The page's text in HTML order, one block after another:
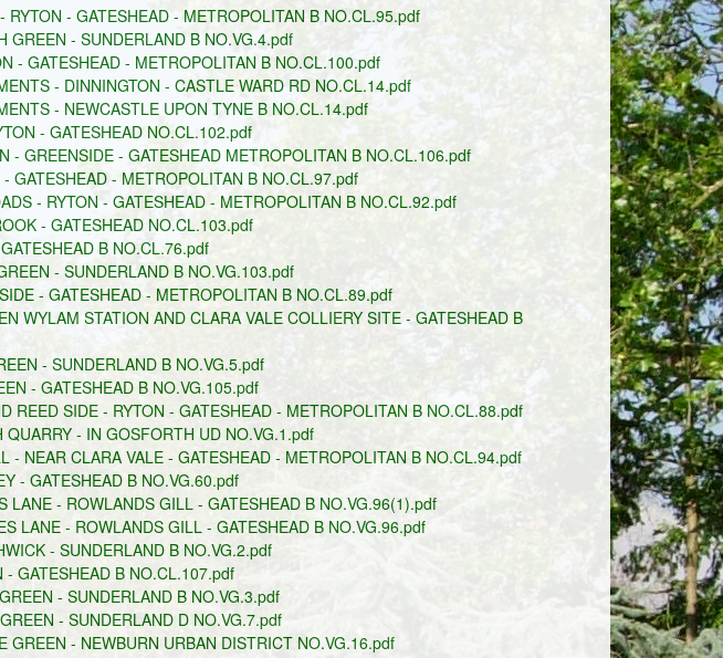
o
r
m
RYTON - GATESHEAD - METROPOLITAN B NO.CL.95.pdf
GREEN - SUNDERLAND B NO.VG.4.pdf
- GATESHEAD - METROPOLITAN B NO.CL.100.pdf
- DINNINGTON - CASTLE WARD RD NO.CL.14.pdf
- NEWCASTLE UPON TYNE B NO.CL.14.pdf
- GATESHEAD NO.CL.102.pdf
- GREENSIDE - GATESHEAD METROPOLITAN B NO.CL.106.pdf
GATESHEAD - METROPOLITAN B NO.CL.97.pdf
- RYTON - GATESHEAD - METROPOLITAN B NO.CL.92.pdf
- GATESHEAD NO.CL.103.pdf
B NO.CL.76.pdf
- SUNDERLAND B NO.VG.103.pdf
- GATESHEAD - METROPOLITAN B NO.CL.89.pdf
WYLAM STATION AND CLARA VALE COLLIERY SITE - GATESHEAD B
- SUNDERLAND B NO.VG.5.pdf
- GATESHEAD B NO.VG.105.pdf
REED SIDE - RYTON - GATESHEAD - METROPOLITAN B NO.CL.88.pdf
- IN GOSFORTH UD NO.VG.1.pdf
- NEAR CLARA VALE - GATESHEAD - METROPOLITAN B NO.CL.94.pdf
- GATESHEAD B NO.VG.60.pdf
LANE - ROWLANDS GILL - GATESHEAD B NO.VG.96(1).pdf
LANE - ROWLANDS GILL - GATESHEAD B NO.VG.96.pdf
- SUNDERLAND B NO.VG.2.pdf
- GATESHEAD B NO.CL.107.pdf
- SUNDERLAND B NO.VG.3.pdf
- SUNDERLAND D NO.VG.7.pdf
GREEN - NEWBURN URBAN DISTRICT NO.VG.16.pdf